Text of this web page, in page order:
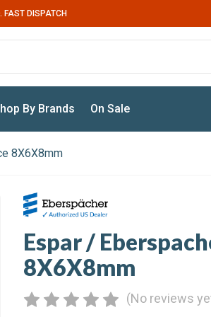
FAST DISPATCH
By Brands On Sale
8X6X8mm
Espar /
8X6X8mm
(No reviews